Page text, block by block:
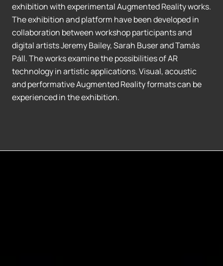
exhibition with experimental Augmented Reality works.
The exhibition and platform have been developed in
collaboration between workshop participants and
digital artists Jeremy Bailey, Sarah Buser and Tamás
Páll. The works examine the possibilities of AR
technology in artistic applications. Visual, acoustic
and performative Augmented Reality formats can be
experienced in the exhibition.